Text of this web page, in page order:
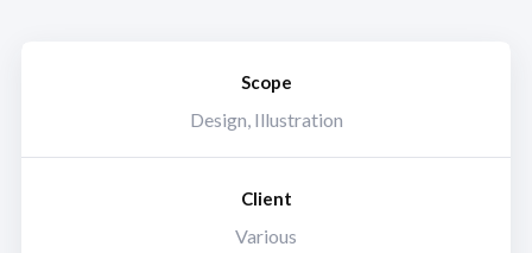
Scope
Design, Illustration
Client
Various